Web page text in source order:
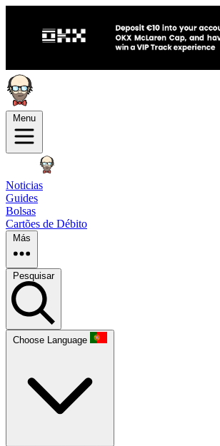
Menu
Noticias
Guides
Bolsas
Cartões de Débito
Más
Pesquisar
Choose Language